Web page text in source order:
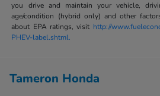
you drive and maintain your vehicle,
age/condition (hybrid only) and other
about EPA ratings, visit http://
PHEV-label.shtml.
Tameron Honda